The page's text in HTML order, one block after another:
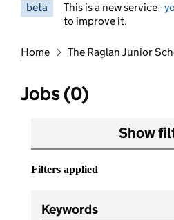
beta This is a new service -
to improve it.
Home The Raglan Junior
Jobs (0)
Show
Filters applied
Keywords